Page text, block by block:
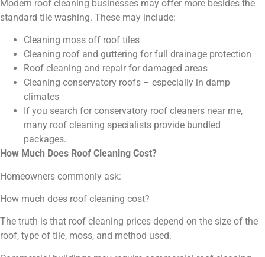
Modern roof cleaning businesses may offer more besides the
standard tile washing. These may include:
Cleaning moss off roof tiles
Cleaning roof and guttering for full drainage protection
Roof cleaning and repair for damaged areas
Cleaning conservatory roofs – especially in damp
climates
If you search for conservatory roof cleaners near me,
many roof cleaning specialists provide bundled
packages.
How Much Does Roof Cleaning Cost?
Homeowners commonly ask:
How much does roof cleaning cost?
The truth is that roof cleaning prices depend on the size of the
roof, type of tile, moss, and method used.